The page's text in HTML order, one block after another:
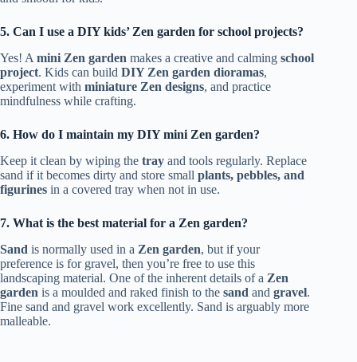
5. Can I use a DIY kids’ Zen garden for school projects?
Yes! A mini Zen garden makes a creative and calming school
project. Kids can build DIY Zen garden dioramas,
experiment with miniature Zen designs, and practice
mindfulness while crafting.
6. How do I maintain my DIY mini Zen garden?
Keep it clean by wiping the tray and tools regularly. Replace
sand if it becomes dirty and store small plants, pebbles, and
figurines in a covered tray when not in use.
7. What is the best material for a Zen garden?
Sand is normally used in a Zen garden, but if your
preference is for gravel, then you’re free to use this
landscaping material. One of the inherent details of a Zen
garden is a moulded and raked finish to the sand and gravel.
Fine sand and gravel work excellently. Sand is arguably more
malleable.